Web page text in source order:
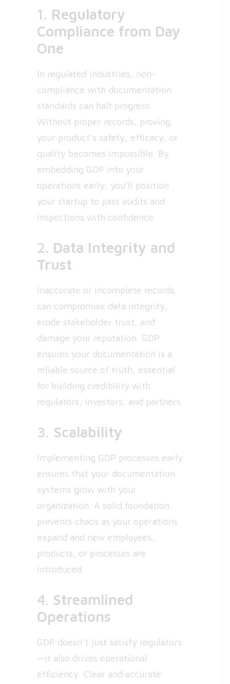
1. Regulatory
Compliance from Day
One
In regulated industries, non-
compliance with documentation
standards can halt progress.
Without proper records, proving
your product’s safety, efficacy, or
quality becomes impossible. By
embedding GDP into your
operations early, you’ll position
your startup to pass audits and
inspections with confidence.
2. Data Integrity and
Trust
Inaccurate or incomplete records
can compromise data integrity,
erode stakeholder trust, and
damage your reputation. GDP
ensures your documentation is a
reliable source of truth, essential
for building credibility with
regulators, investors, and partners.
3. Scalability
Implementing GDP processes early
ensures that your documentation
systems grow with your
organization. A solid foundation
prevents chaos as your operations
expand and new employees,
products, or processes are
introduced.
4. Streamlined
Operations
GDP doesn’t just satisfy regulators
—it also drives operational
efficiency. Clear and accurate